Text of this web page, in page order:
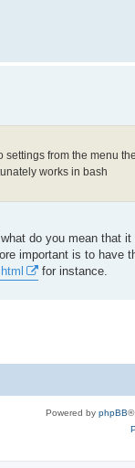
from the menu
works in bash
do you mean that
important is to have
for instance.
Powered by phpBB®